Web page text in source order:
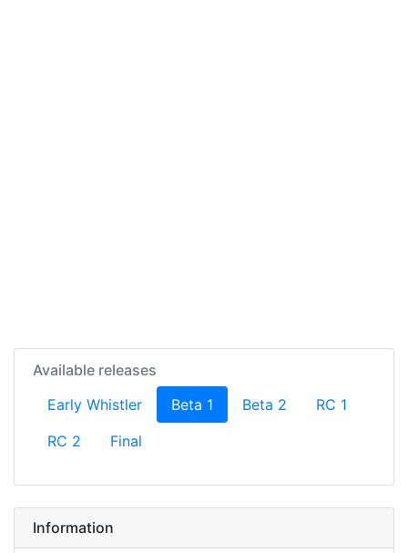
Available releases
Early Whistler
Beta 1 (current)
Beta 2
RC 1
RC 2
Final
Information